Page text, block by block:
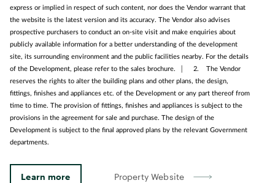
express or implied in respect of such content, nor does the Vendor warrant that
the website is the latest version and its accuracy. The Vendor also advises
prospective purchasers to conduct an on-site visit and make enquiries about
publicly available information for a better understanding of the development
site, its surrounding environment and the public facilities nearby. For the details
of the Development, please refer to the sales brochure. │ 2. The Vendor
reserves the rights to alter the building plans and other plans, the design,
fittings, finishes and appliances etc. of the Development or any part thereof from
time to time. The provision of fittings, finishes and appliances is subject to the
provisions in the agreement for sale and purchase. The design of the
Development is subject to the final approved plans by the relevant Government
departments.
Learn more Property Website